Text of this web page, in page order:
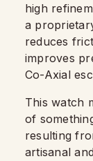
high
a
reduces
improves
Co-Axial
This watch
of
resulting
artisanal